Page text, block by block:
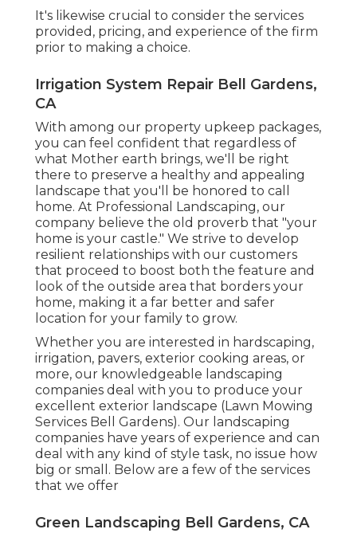
It's likewise crucial to consider the services
provided, pricing, and experience of the firm
prior to making a choice.
Irrigation System Repair Bell Gardens,
CA
With among our property upkeep packages,
you can feel confident that regardless of
what Mother earth brings, we'll be right
there to preserve a healthy and appealing
landscape that you'll be honored to call
home. At Professional Landscaping, our
company believe the old proverb that "your
home is your castle." We strive to develop
resilient relationships with our customers
that proceed to boost both the feature and
look of the outside area that borders your
home, making it a far better and safer
location for your family to grow.
Whether you are interested in hardscaping,
irrigation, pavers, exterior cooking areas, or
more, our knowledgeable landscaping
companies deal with you to produce your
excellent exterior landscape (Lawn Mowing
Services Bell Gardens). Our landscaping
companies have years of experience and can
deal with any kind of style task, no issue how
big or small. Below are a few of the services
that we offer
Green Landscaping Bell Gardens, CA